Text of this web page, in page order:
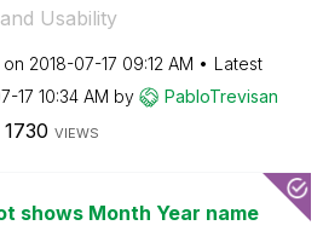
Usability
on ‎2018-07-17 09:12 AM
Latest
17 10:34 AM by PabloTrevisan
1730 VIEWS
shows Month Year name